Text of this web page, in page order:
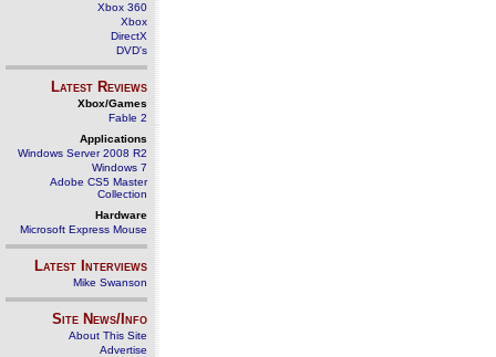
Xbox 360
Xbox
DirectX
DVD's
Latest Reviews
Xbox/Games
Fable 2
Applications
Windows Server 2008 R2
Windows 7
Adobe CS5 Master
Collection
Hardware
Microsoft Express Mouse
Latest Interviews
Mike Swanson
Site News/Info
About This Site
Advertise